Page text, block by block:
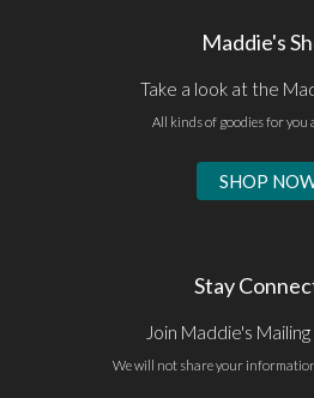
Maddie's
Take a look at the
All kinds of goodies for you
SHOP
Stay
Join Maddie's
We will not share your